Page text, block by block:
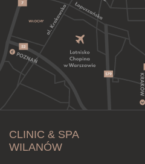
CLINIC & SPA
WILANÓW